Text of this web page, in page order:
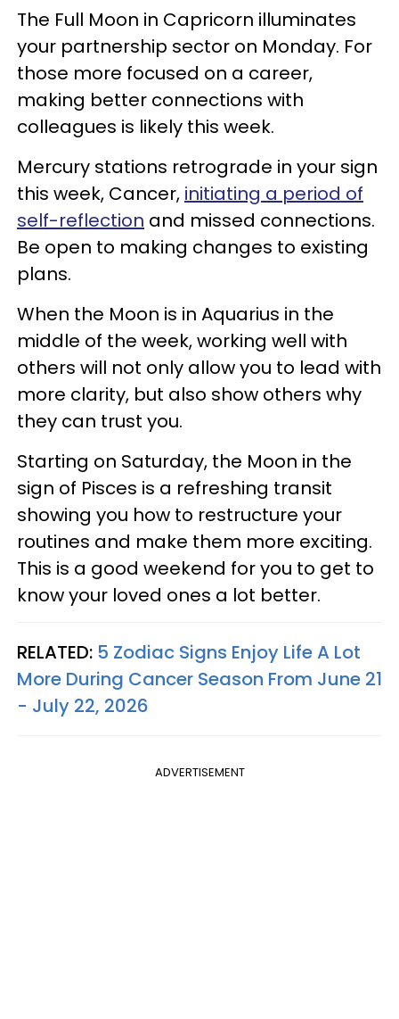
The Full Moon in Capricorn illuminates
your partnership sector on Monday. For
those more focused on a career,
making better connections with
colleagues is likely this week.
Mercury stations retrograde in your sign
this week, Cancer, initiating a period of
self-reflection and missed connections.
Be open to making changes to existing
plans.
When the Moon is in Aquarius in the
middle of the week, working well with
others will not only allow you to lead with
more clarity, but also show others why
they can trust you.
Starting on Saturday, the Moon in the
sign of Pisces is a refreshing transit
showing you how to restructure your
routines and make them more exciting.
This is a good weekend for you to get to
know your loved ones a lot better.
RELATED: 5 Zodiac Signs Enjoy Life A Lot
More During Cancer Season From June 21
- July 22, 2026
ADVERTISEMENT